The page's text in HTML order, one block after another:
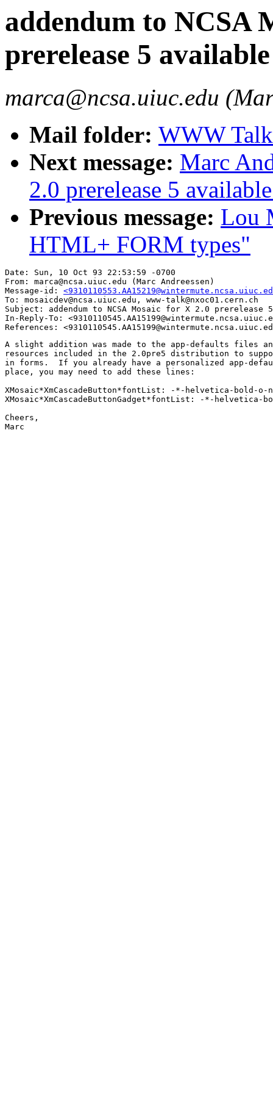
addendum to NCSA
prerelease 5 available
marca@ncsa.uiuc.edu
Mail folder: WWW
Next message: Marc
2.0 prerelease 5
Previous message: Lou
HTML+ FORM types"
Date: Sun, 10 Oct 93 22:53:59 -0700
From: marca@ncsa.uiuc.edu (Marc Andreessen)
Message-id:
To: mosaicdev@ncsa.uiuc.edu, www-talk@nxoc01.cern.ch
Subject: addendum to NCSA Mosaic for X 2.0 prerelease
In-Reply-To:
A slight addition was made to the app-defaults files
resources included in the 2.0pre5 distribution to
in forms.  If you already have a personalized app-
place, you may need to add these lines:
XMosaic*XmCascadeButton*fontList: -*-helvetica-bold-o-
XMosaic*XmCascadeButtonGadget*fontList: -*-helvetica-
Cheers,
Marc